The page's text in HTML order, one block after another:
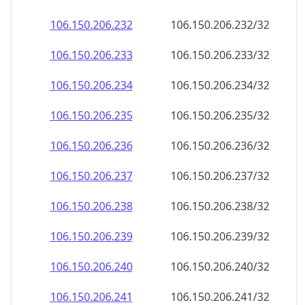
106.150.206.232
106.150.206.232/32
106.150.206.233
106.150.206.233/32
106.150.206.234
106.150.206.234/32
106.150.206.235
106.150.206.235/32
106.150.206.236
106.150.206.236/32
106.150.206.237
106.150.206.237/32
106.150.206.238
106.150.206.238/32
106.150.206.239
106.150.206.239/32
106.150.206.240
106.150.206.240/32
106.150.206.241
106.150.206.241/32